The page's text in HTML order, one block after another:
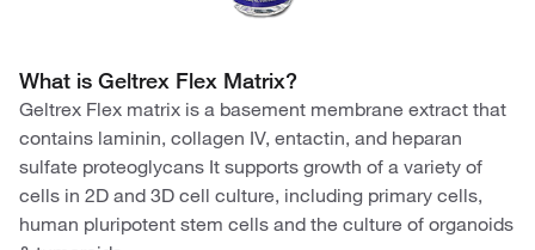
What is Geltrex Flex Matrix?
Geltrex Flex matrix is a basement membrane extract that
contains laminin, collagen IV, entactin, and heparan
sulfate proteoglycans It supports growth of a variety of
cells in 2D and 3D cell culture, including primary cells,
human pluripotent stem cells and the culture of organoids